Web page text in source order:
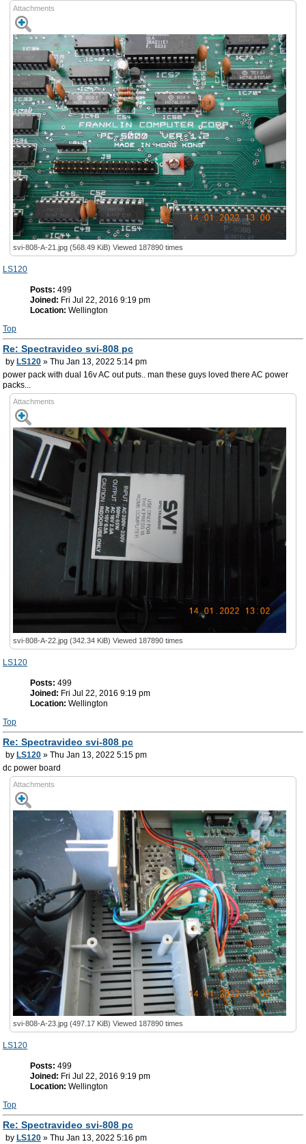
Attachments
svi-808-A-21.jpg (568.49 KiB) Viewed 187890 times
LS120
Posts: 499
Joined: Fri Jul 22, 2016 9:19 pm
Location: Wellington
Top
Re: Spectravideo svi-808 pc
by LS120 » Thu Jan 13, 2022 5:14 pm
power pack with dual 16v AC out puts.. man these guys loved there AC power
packs...
Attachments
svi-808-A-22.jpg (342.34 KiB) Viewed 187890 times
LS120
Posts: 499
Joined: Fri Jul 22, 2016 9:19 pm
Location: Wellington
Top
Re: Spectravideo svi-808 pc
by LS120 » Thu Jan 13, 2022 5:15 pm
dc power board
Attachments
svi-808-A-23.jpg (497.17 KiB) Viewed 187890 times
LS120
Posts: 499
Joined: Fri Jul 22, 2016 9:19 pm
Location: Wellington
Top
Re: Spectravideo svi-808 pc
by LS120 » Thu Jan 13, 2022 5:16 pm